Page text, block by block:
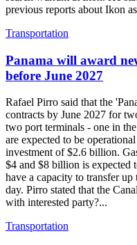
previous reports about Ikon
Transportation
Panama will award
before June 2027
Rafael Pirro said that the
contracts by June 2027 for
two port terminals - one in
are expected to be
investment of $2.6 billion.
$4 and $8 billion is expected
have a capacity to transfer
day. Pirro stated that the
with interested party?...
Transportation